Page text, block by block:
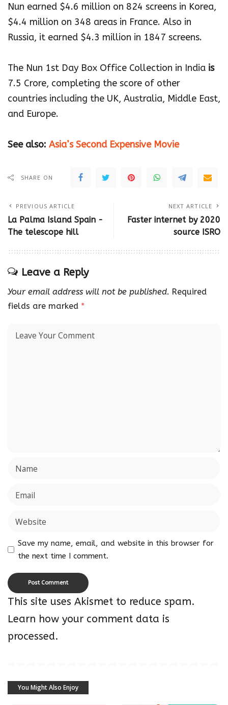
Nun earned $4.6 million on 824 screens in Korea,
$4.4 million on 348 areas in France. Also in
Russia, it earned $4.3 million in 1847 screens.
The Nun 1st Day Box Office Collection in India is
7.5 Crore, completing the score of other
countries including the UK, Australia, Middle East,
and Europe.
See also: Asia’s Second Expensive Movie
SHARE ON
PREVIOUS ARTICLE
La Palma Island Spain -
The telescope hill
NEXT ARTICLE
Faster internet by 2020
source ISRO
Leave a Reply
Your email address will not be published. Required
fields are marked *
Save my name, email, and website in this browser for
the next time I comment.
This site uses Akismet to reduce spam.
Learn how your comment data is
processed.
You Might Also Enjoy